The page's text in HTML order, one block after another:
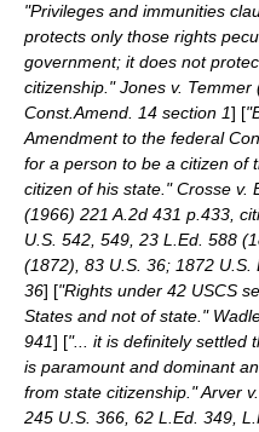
"Privileges and immunities
protects only those rights
government; it does not
citizenship." Jones v. Temmer
Const.Amend. 14 section 1] [
Amendment to the federal
for a person to be a citizen of
citizen of his state." Crosse v.
(1966) 221 A.2d 431 p.433,
U.S. 542, 549, 23 L.Ed. 588
(1872), 83 U.S. 36; 1872 U.S.
36] ["Rights under 42 USCS
States and not of state."
941] ["... it is definitely settled
is paramount and dominant
from state citizenship." Arver
245 U.S. 366, 62 L.Ed. 349,